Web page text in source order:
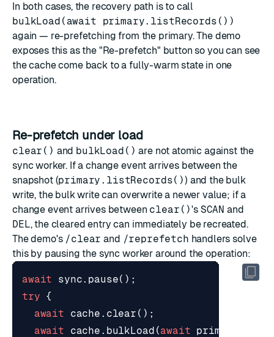
In both cases, the recovery path is to call
bulkLoad(await primary.listRecords())
again — re-prefetching from the primary. The demo
exposes this as the "Re-prefetch" button so you can see
the cache come back to a fully-warm state in one
operation.
Re-prefetch under load
clear() and bulkLoad() are not atomic against the
sync worker. If a change event arrives between the
snapshot (primary.listRecords()) and the bulk
write, the bulk write can overwrite a newer value; if a
change event arrives between clear()'s SCAN and
DEL, the cleared entry can immediately be recreated.
The demo's /clear and /reprefetch handlers solve
this by pausing the sync worker around the operation:
await sync. pause();
try {
await
cache . clear ();
await
cache . bulkLoad (await primary